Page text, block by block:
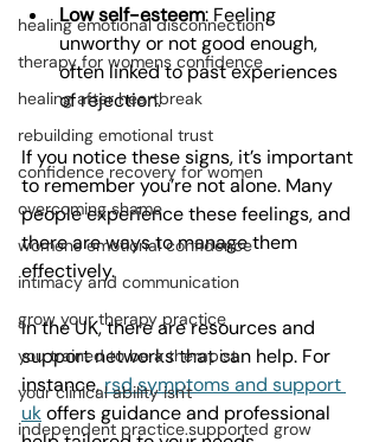
healing emotional disconnection
therapy for womens confidence
healing after heartbreak
rebuilding emotional trust
confidence recovery for women
overcoming shame
womens emotional confidence
intimacy and communication
grow your therapy practice
you trained to be a therapist
your clinical ability isn't
independent practice.supported grow
Low self-esteem: Feeling
unworthy or not good enough,
often linked to past experiences
of rejection.
If you notice these signs, it’s important
to remember you’re not alone. Many
people experience these feelings, and
there are ways to manage them
effectively.
In the UK, there are resources and
support networks that can help. For
instance, rsd symptoms and support
uk offers guidance and professional